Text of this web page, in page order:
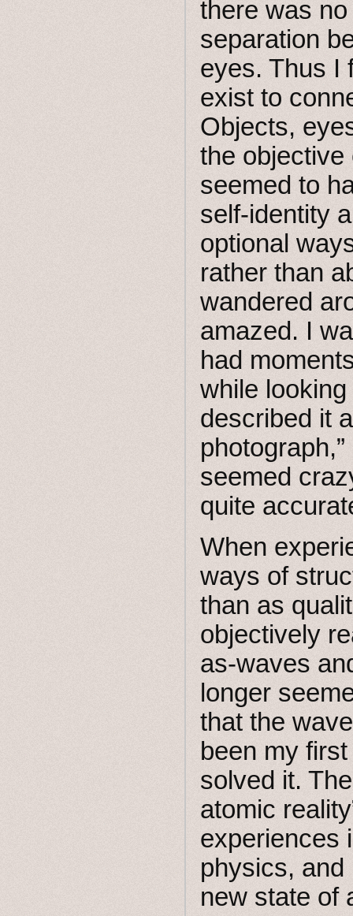
there was
separation
eyes. Thus I
exist to
Objects,
the
seemed to
self-identity
optional
rather than
wandered
amazed. I
had
while
described it
seemed
quite
When
ways of
than as
objectively
as-waves
longer
that the
been my
solved it.
atomic
experiences
physics, and
new state of